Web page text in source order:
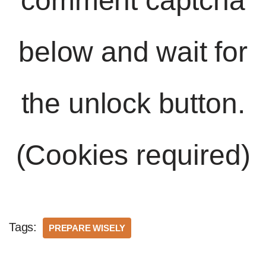
below and wait for
the unlock button.
(Cookies required)
Tags: PREPARE WISELY